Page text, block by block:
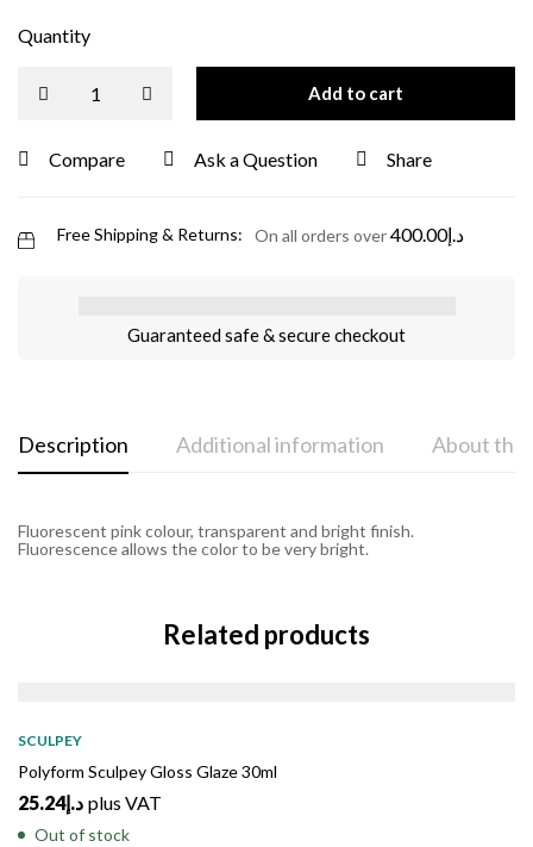
Quantity
Add to cart
Compare Ask a Question Share
Free Shipping & Returns: On all orders over د.إ400.00
Guaranteed safe & secure checkout
Description Additional information About the
Fluorescent pink colour, transparent and bright finish.
Fluorescence allows the color to be very bright.
Related products
SCULPEY
Polyform Sculpey Gloss Glaze 30ml
د.إ25.24 plus VAT
Out of stock